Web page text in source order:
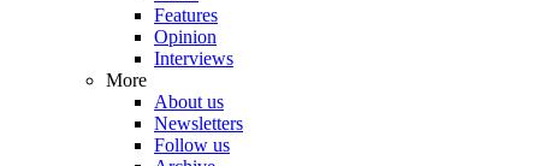
Features
Opinion
Interviews
More
About us
Newsletters
Follow us